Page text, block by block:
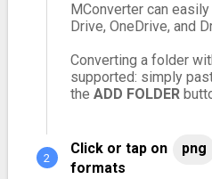
MConverter can
Drive, OneDrive, and
Converting a folder
supported: simply
the ADD FOLDER
Click or tap on png
formats